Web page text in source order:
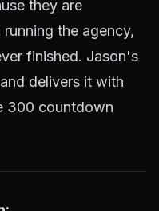
they are
the agency,
finished. Jason's
delivers it with
300 countdown